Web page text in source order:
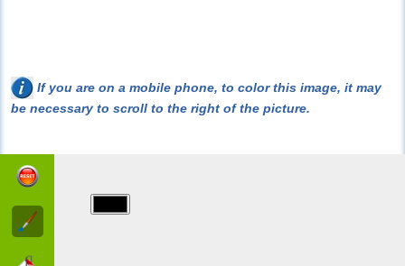
If you are on a mobile phone, to color this image, it may
be necessary to scroll to the right of the picture.